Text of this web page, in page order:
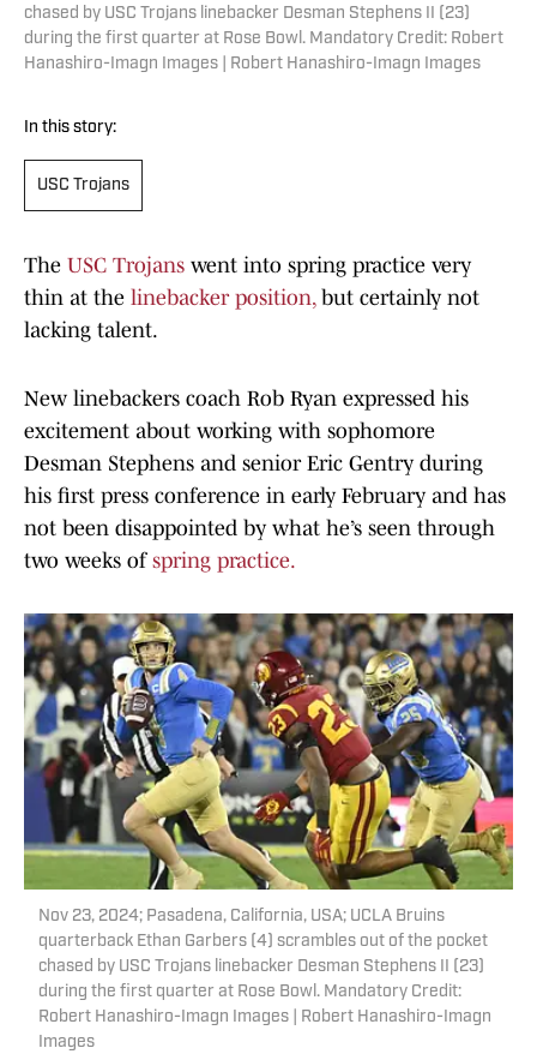
chased by USC Trojans linebacker Desman Stephens II (23)
during the first quarter at Rose Bowl. Mandatory Credit: Robert
Hanashiro-Imagn Images | Robert Hanashiro-Imagn Images
In this story:
USC Trojans
The USC Trojans went into spring practice very
thin at the linebacker position,but certainly not
lacking talent.
New linebackers coach Rob Ryan expressed his
excitement about working with sophomore
Desman Stephens and senior Eric Gentry during
his first press conference in early February and has
not been disappointed by what he’s seen through
two weeks ofspring practice.
Nov 23, 2024; Pasadena, California, USA; UCLA Bruins
quarterback Ethan Garbers (4) scrambles out of the pocket
chased by USC Trojans linebacker Desman Stephens II (23)
during the first quarter at Rose Bowl. Mandatory Credit:
Robert Hanashiro-Imagn Images | Robert Hanashiro-Imagn
Images